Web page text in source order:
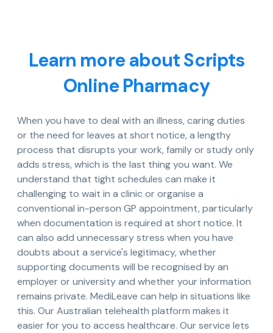
Learn more about Scripts
Online Pharmacy
When you have to deal with an illness, caring duties
or the need for leaves at short notice, a lengthy
process that disrupts your work, family or study only
adds stress, which is the last thing you want. We
understand that tight schedules can make it
challenging to wait in a clinic or organise a
conventional in-person GP appointment, particularly
when documentation is required at short notice. It
can also add unnecessary stress when you have
doubts about a service's legitimacy, whether
supporting documents will be recognised by an
employer or university and whether your information
remains private. MediLeave can help in situations like
this. Our Australian telehealth platform makes it
easier for you to access healthcare. Our service lets